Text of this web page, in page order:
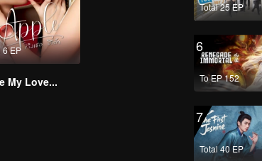
6 EP
My Love...
Total 25 EP
6
To EP 152
7
Total 40 EP